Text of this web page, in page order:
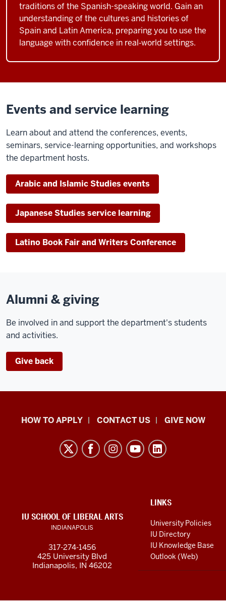
traditions of the Spanish-speaking world. Gain an
understanding of the cultures and histories of
Spain and Latin America, preparing you to use the
language with confidence in real‑world settings.
Events and service learning
Learn about and attend the conferences, events,
seminars, service-learning opportunities, and workshops
the department hosts.
Arabic and Islamic Studies events
Japanese Studies service learning
Latino Book Fair and Writers Conference
Alumni & giving
Be involved in and support the department's students
and activities.
Give back
School
media
channels
HOW TO APPLY CONTACT US GIVE NOW
LINKS
LINKS
University Policies
IU Directory
IU Knowledge Base
Outlook (Web)
IU SCHOOL OF LIBERAL ARTS
INDIANAPOLIS
317-274-1456
425 University Blvd
Indianapolis, IN 46202